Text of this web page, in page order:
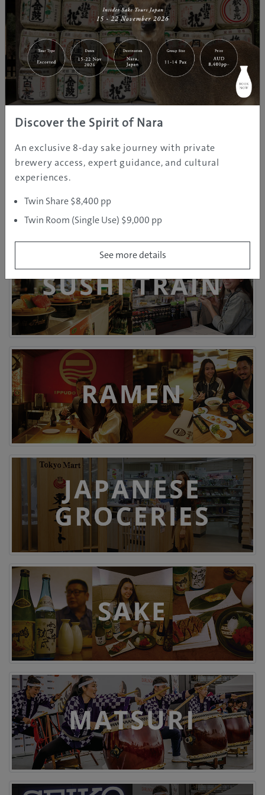
The Ultimate Japanese Guide
Staycation
Discover the Spirit of Nara
An exclusive 8-day sake journey with private
brewery access, expert guidance, and cultural
experiences.
Twin Share $8,400 pp
Twin Room (Single Use) $9,000 pp
See more details